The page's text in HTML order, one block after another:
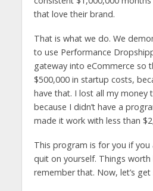
that love their brand.
That is what we do. We
to use Performance
gateway into eCommerce so
$500,000 in startup costs,
have that. I lost all my money
because I didn’t have a
made it work with less than
This program is for you if
quit on yourself. Things
remember that. Now, let’s